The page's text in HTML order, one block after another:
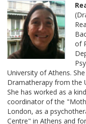
of
University of Athens.
Dramatherapy from the
She has worked as a
coordinator of the
London, as a
Centre" in Athens and